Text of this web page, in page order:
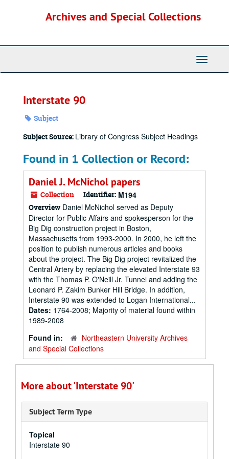
Archives and Special Collections
Toggle
Interstate 90
Subject
Subject Source: Library of Congress Subject Headings
Found in 1 Collection or Record:
Daniel J. McNichol papers
Collection Identifier: M194
Overview Daniel McNichol served as Deputy
Director for Public Affairs and spokesperson for the
Big Dig construction project in Boston,
Massachusetts from 1993-2000. In 2000, he left the
position to publish numerous articles and books
about the project. The Big Dig project revitalized the
Central Artery by replacing the elevated Interstate 93
with the Thomas P. O'Neill Jr. Tunnel and adding the
Leonard P. Zakim Bunker Hill Bridge. In addition,
Interstate 90 was extended to Logan International...
Dates: 1764-2008; Majority of material found within
1989-2008
Found in:
Northeastern University Archives
and Special Collections
More about 'Interstate 90'
Subject Term Type
Topical
Interstate 90